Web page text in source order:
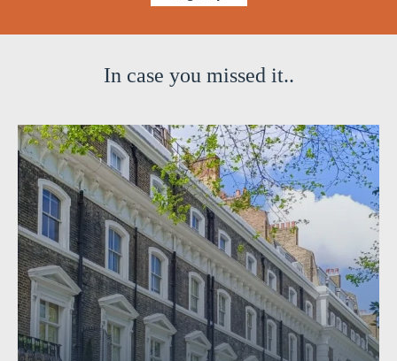
In case you missed it..